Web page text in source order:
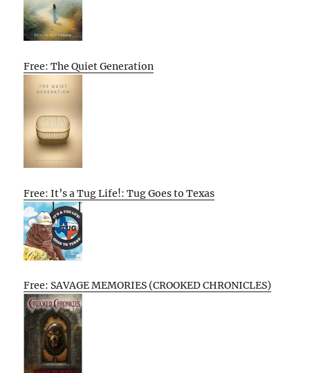
Free: The Quiet Generation
Free: It’s a Tug Life!: Tug Goes to Texas
Free: SAVAGE MEMORIES (CROOKED CHRONICLES)